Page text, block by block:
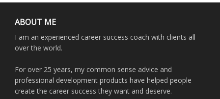
ABOUT ME
I am an experienced career success coach with clients all
over the world.
For over 25 years, my common sense advice and
professional development products have helped people
create the career success they want and deserve.